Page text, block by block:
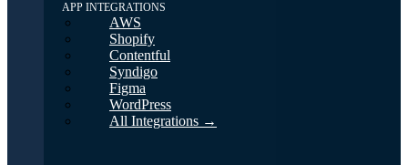
APP INTEGRATIONS
AWS
Shopify
Contentful
Syndigo
Figma
WordPress
All Integrations →